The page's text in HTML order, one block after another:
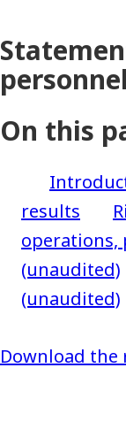
On this
results
operations,
(unaudited)
(unaudited)
Download the